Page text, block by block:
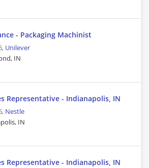
- Packaging Machinist
Unilever
IN
Representative - Indianapolis, IN
Nestle
IN
Representative - Indianapolis, IN